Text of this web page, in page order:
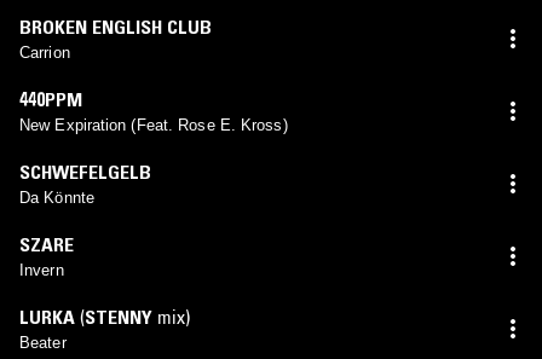
BROKEN ENGLISH CLUB
Carrion
440PPM
New Expiration (Feat. Rose E. Kross)
SCHWEFELGELB
Da Könnte
SZARE
Invern
LURKA (STENNY mix)
Beater